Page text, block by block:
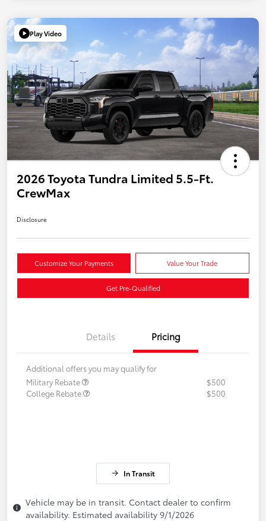
Play Video
2026 Toyota Tundra Limited 5.5-Ft.
CrewMax
Disclosure
Customize Your Payments Value Your Trade
Get Pre-Qualified
Details Pricing
Additional offers you may qualify for
Military Rebate
$500
College Rebate
$500
In Transit
Vehicle may be in transit. Contact dealer to confirm
availability. Estimated availability 9/1/2026